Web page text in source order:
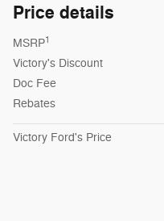
Price details
MSRP1
Victory's Discount
Doc Fee
Rebates
Victory Ford's Price